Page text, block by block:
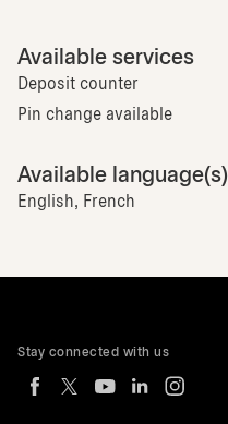
Available services
Deposit counter
Pin change available
Available language(s)
English, French
Stay connected with us